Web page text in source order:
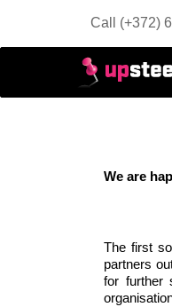
Call (+372)
We are
The first
partners
for further